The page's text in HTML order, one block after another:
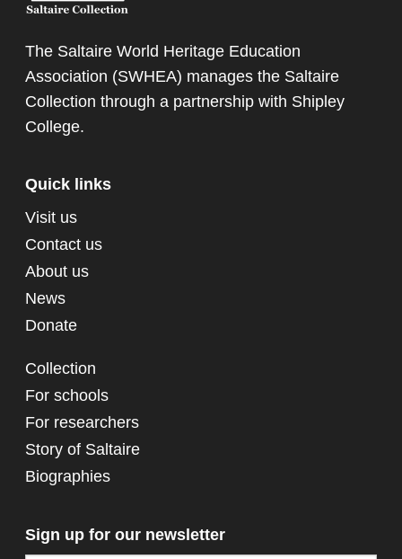
The Saltaire World Heritage Education
Association (SWHEA) manages the Saltaire
Collection through a partnership with Shipley
College.
Quick links
Visit us
Contact us
About us
News
Donate
Collection
For schools
For researchers
Story of Saltaire
Biographies
Sign up for our newsletter